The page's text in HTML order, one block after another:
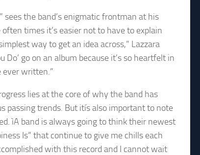
sees the band’s enigmatic frontman at his
times it’s easier not to have to explain
way to get an idea across,” Lazzara
Do’ go on an album because it’s so heartfelt in
ever written.”
lies at the core of why the band has
passing trends. But itís also important to note
ìA band is always going to think their newest
Is” that continue to give me chills each
with this record and I cannot wait